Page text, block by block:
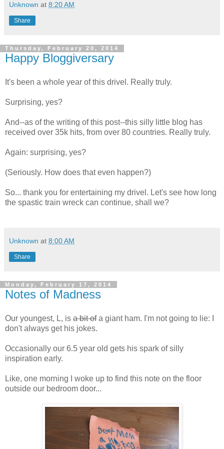
Unknown at 8:20 AM
Share
Thursday, February 20, 2014
Happy Bloggiversary
It's been a whole year of this drivel. Really truly.
Surprising, yes?
And--as of the writing of this post--this silly little blog has
received over 35k hits, from over 80 countries. Really truly.
Again: surprising, yes?
(Seriously. How does that even happen?)
So... thank you for entertaining my drivel. Let's see how long
the spastic train wreck can continue, shall we?
Unknown at 8:00 AM
Share
Monday, February 17, 2014
Notes of Madness
Our youngest, L, is a bit ofa giant ham. I'm not going to lie: I
don't always get his jokes.
Occasionally our 6.5 year old gets his spark of silly
inspiration early.
Like, one morning I woke up to find this note on the floor
outside our bedroom door...